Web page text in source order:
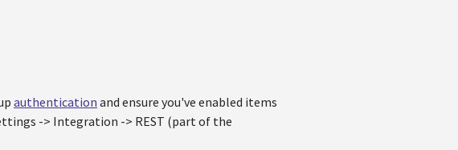
authentication and ensure you've enabled items
-> Integration -> REST (part of the